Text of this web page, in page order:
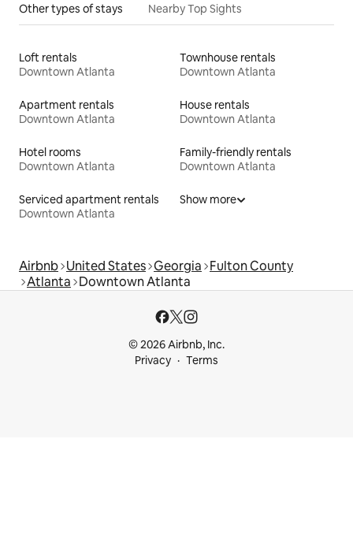
Other types of stays Nearby Top Sights
Loft rentals
Downtown Atlanta
Townhouse rentals
Downtown Atlanta
Apartment rentals
Downtown Atlanta
House rentals
Downtown Atlanta
Hotel rooms
Downtown Atlanta
Family-friendly rentals
Downtown Atlanta
Serviced apartment rentals
Downtown Atlanta
Show more
Airbnb United States Georgia Fulton County
Atlanta Downtown Atlanta
© 2026 Airbnb, Inc.
Privacy
Terms